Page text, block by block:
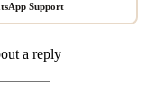
Support
a reply